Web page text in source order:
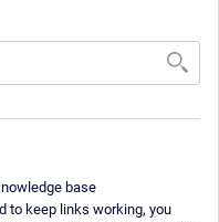
base
to keep links working, you